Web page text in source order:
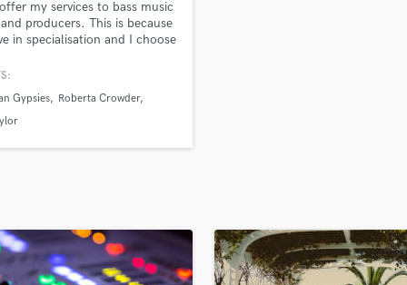
H
Harmonica
K
Mandolin
Mastering Engineers
Mixing Engineers
my services to bass music
producers. This is because
in specialisation and I choose
my clients' best interests.
Gypsies
Roberta Crowder